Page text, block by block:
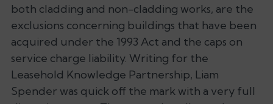
both cladding and non-cladding works, are the
exclusions concerning buildings that have been
acquired under the 1993 Act and the caps on
service charge liability. Writing for the
Leasehold Knowledge Partnership, Liam
Spender was quick off the mark with a very full